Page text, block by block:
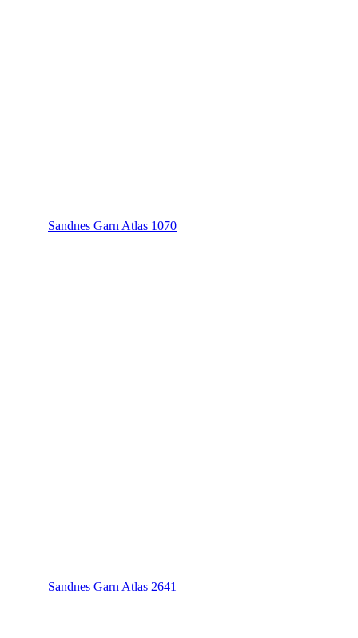
Sandnes Garn Atlas 1070
Sandnes Garn Atlas 2641